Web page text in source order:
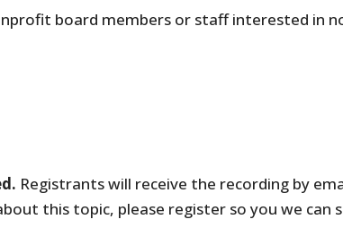
board members or staff interested in
Registrants will receive the recording by
this topic, please register so you we can